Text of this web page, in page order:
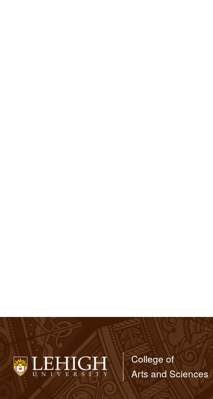
College of
Arts and Sciences